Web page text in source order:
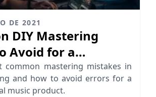
DE 2021
DIY Mastering
Avoid for a
Sound
common mastering mistakes in
and how to avoid errors for a
music product.